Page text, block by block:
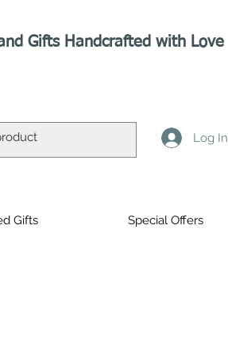
Gifts Handcrafted with Love
Log In
Gifts Special Offers